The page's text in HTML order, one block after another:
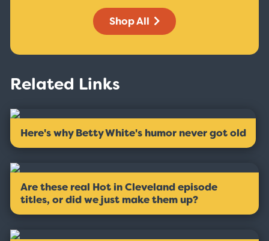
Shop All
Related Links
Here's why Betty White's humor never got old
Are these real Hot in Cleveland episode
titles, or did we just make them up?